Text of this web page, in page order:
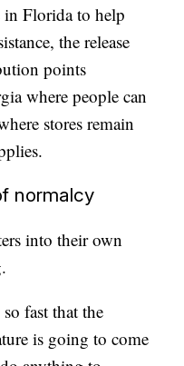
in Florida to help
the release
points
where people can
stores remain
normalcy
into their own
fast that the
is going to come